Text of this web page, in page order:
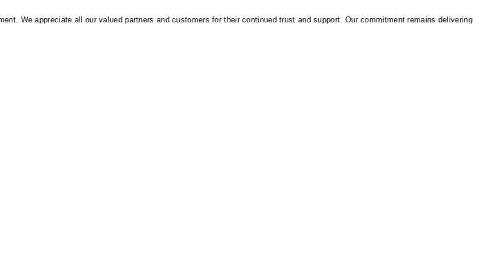
appreciate all our valued partners and customers for their continued trust and support. Our commitment remains delivering